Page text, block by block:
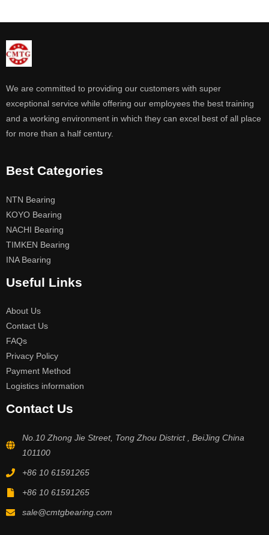
We are committed to providing our customers with super
exceptional service while offering our employees the best training
and a working environment in which they can excel best of all place
for more than a half century.
Best Categories
NTN Bearing
KOYO Bearing
NACHI Bearing
TIMKEN Bearing
INA Bearing
Useful Links
About Us
Contact Us
FAQs
Privacy Policy
Payment Method
Logistics information
Contact Us
No.10 Zhong Jie Street, Tong Zhou District , BeiJing China
101100
+86 10 61591265
+86 10 61591265
sale@cmtgbearing.com